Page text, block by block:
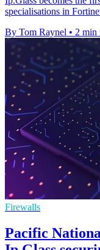
specialisations in
By Tom Raynel • 2 min
Firewalls
Pacific